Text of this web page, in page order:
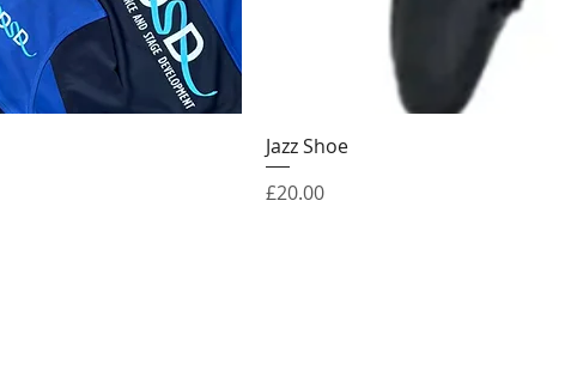
Jazz Shoe
Price
£20.00